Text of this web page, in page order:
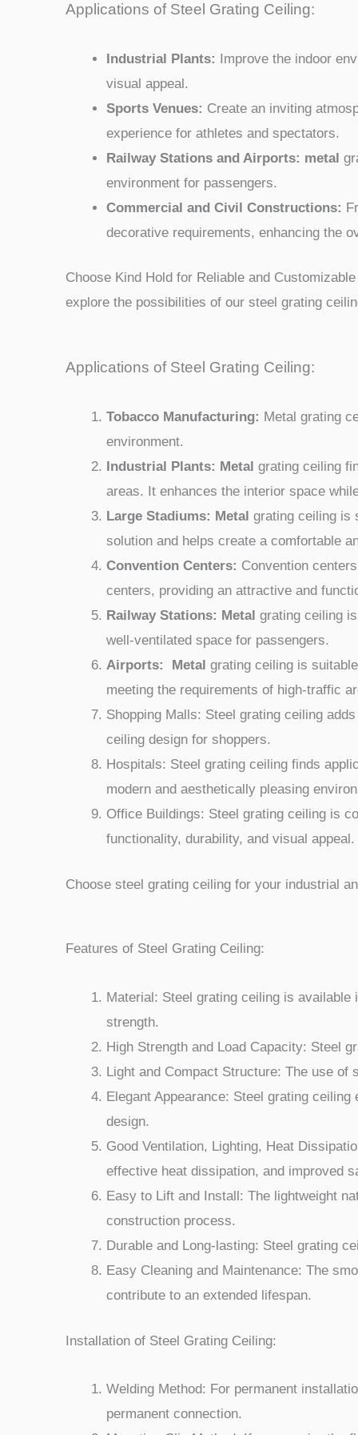
Applications of Steel Grating Ceiling:
Industrial Plants: Improve the indoor
visual appeal.
Sports Venues: Create an inviting
experience for athletes and spectators.
Railway Stations and Airports: metal
environment for passengers.
Commercial and Civil Constructions:
decorative requirements, enhancing the
Choose Kind Hold for Reliable and
explore the possibilities of our steel grating
Applications of Steel Grating Ceiling:
Tobacco Manufacturing: Metal grating
environment.
Industrial Plants: Metal grating ceiling
areas. It enhances the interior space
Large Stadiums: Metal grating ceiling is
solution and helps create a comfortable
Convention Centers: Convention
centers, providing an attractive and
Railway Stations: Metal grating ceiling
well-ventilated space for passengers.
Airports: Metal grating ceiling is
meeting the requirements of high-traffic
Shopping Malls: Steel grating ceiling
ceiling design for shoppers.
Hospitals: Steel grating ceiling finds
modern and aesthetically pleasing
Office Buildings: Steel grating ceiling is
functionality, durability, and visual appeal.
Choose steel grating ceiling for your industrial
Features of Steel Grating Ceiling:
Material: Steel grating ceiling is
strength.
High Strength and Load Capacity: Steel
Light and Compact Structure: The use
Elegant Appearance: Steel grating
design.
Good Ventilation, Lighting, Heat
effective heat dissipation, and improved
Easy to Lift and Install: The lightweight
construction process.
Durable and Long-lasting: Steel grating
Easy Cleaning and Maintenance: The
contribute to an extended lifespan.
Installation of Steel Grating Ceiling:
Welding Method: For permanent
permanent connection.